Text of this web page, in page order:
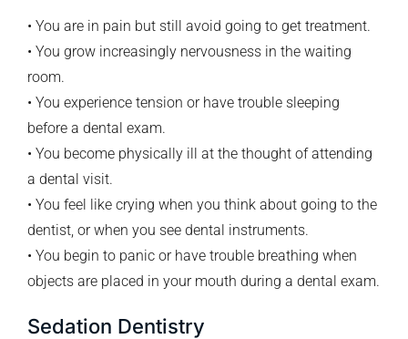
• You are in pain but still avoid going to get treatment.
• You grow increasingly nervousness in the waiting
room.
• You experience tension or have trouble sleeping
before a dental exam.
• You become physically ill at the thought of attending
a dental visit.
• You feel like crying when you think about going to the
dentist, or when you see dental instruments.
• You begin to panic or have trouble breathing when
objects are placed in your mouth during a dental exam.
Sedation Dentistry